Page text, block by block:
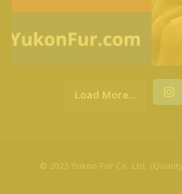
Load More...